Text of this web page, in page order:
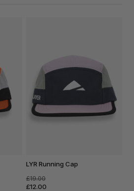
LYR Running Cap
£19.00
£12.00